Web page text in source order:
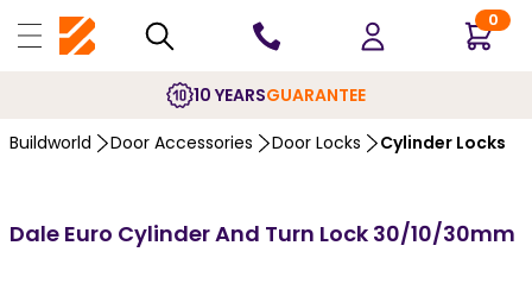
0
10 YEARSGUARANTEE
Buildworld Door Accessories Door Locks Cylinder Locks
Dale Euro Cylinder And Turn Lock 30/10/30mm